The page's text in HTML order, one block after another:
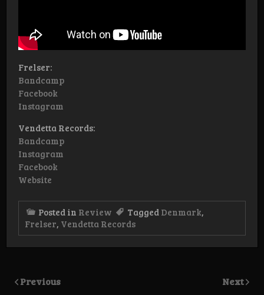
Frelser:
Bandcamp
Facebook
Instagram
Vendetta Records:
Bandcamp
Instagram
Facebook
Website
Posted in Review Tagged Denmark,
Frelser, Vendetta Records
Previous Next